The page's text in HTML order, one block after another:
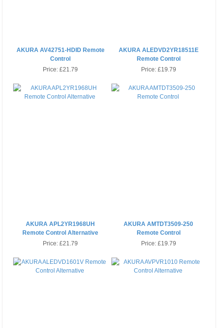
AKURA AV42751-HDID Remote
Control
Price:£21.79
AKURA ALEDVD2YR18511E
Remote Control
Price: £19.79
AKURA APL2YR1968UH
Remote Control Alternative
Price:£21.79
AKURA AMTDT3509-250
Remote Control
Price: £19.79